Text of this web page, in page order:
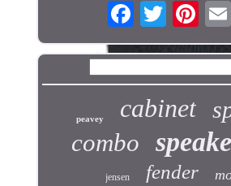
peavey cabinet
combo
jensen fender